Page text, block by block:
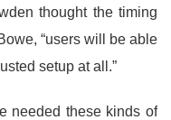
thought the timing
“users will be able
setup at all.”
needed these kinds of